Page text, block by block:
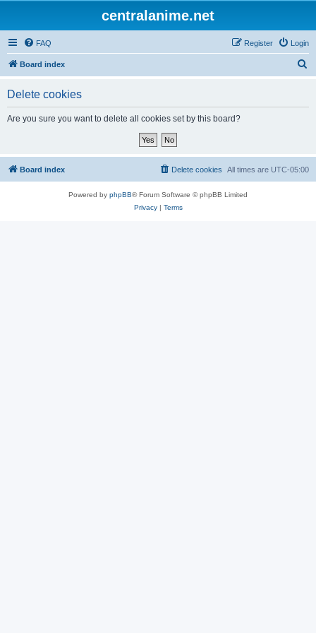
centralanime.net
FAQ Login
Register
Board index
Delete cookies
Are you sure you want to delete all cookies set by this board?
Board index All times are UTC-05:00
Delete cookies
Powered by phpBB® Forum Software © phpBB Limited
Privacy| Terms